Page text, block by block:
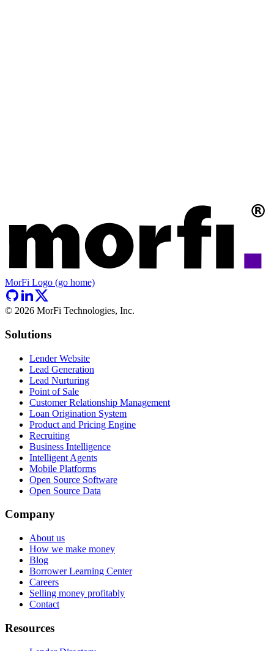
MorFi Logo (go home)
© 2026 MorFi Technologies, Inc.
Solutions
Lender Website
Lead Generation
Lead Nurturing
Point of Sale
Customer Relationship Management
Loan Origination System
Product and Pricing Engine
Recruiting
Business Intelligence
Intelligent Agents
Mobile Platforms
Open Source Software
Open Source Data
Company
About us
How we make money
Blog
Borrower Learning Center
Careers
Selling money profitably
Contact
Resources